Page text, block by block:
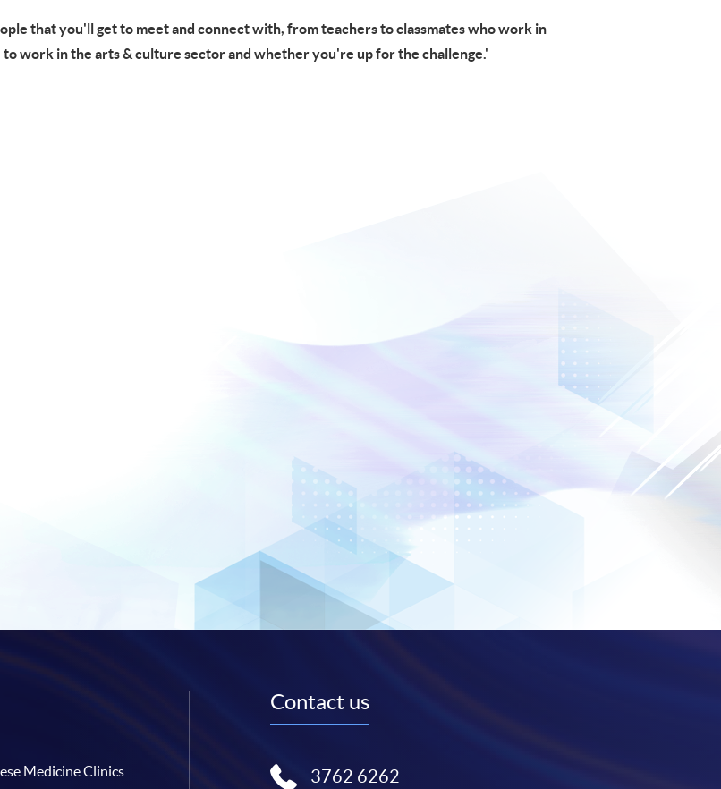
that you'll get to meet and connect with, from teachers to classmates who work in
work in the arts & culture sector and whether you're up for the challenge.'
Medicine Clinics
Contact us
3762 6262